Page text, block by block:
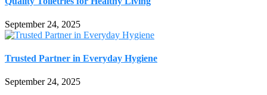
September 24, 2025
Trusted Partner in Everyday Hygiene
September 24, 2025